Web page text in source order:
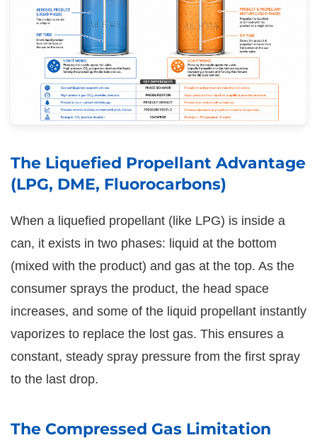
The Liquefied Propellant Advantage
(LPG, DME, Fluorocarbons)
When a liquefied propellant (like LPG) is inside a
can, it exists in two phases: liquid at the bottom
(mixed with the product) and gas at the top. As the
consumer sprays the product, the head space
increases, and some of the liquid propellant instantly
vaporizes to replace the lost gas. This ensures a
constant, steady spray pressure from the first spray
to the last drop.
The Compressed Gas Limitation